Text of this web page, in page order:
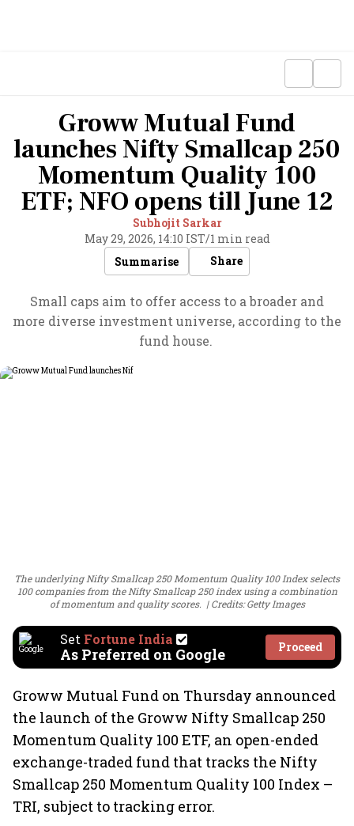
Groww Mutual Fund
launches Nifty Smallcap 250
Momentum Quality 100
ETF; NFO opens till June 12
Subhojit Sarkar
May 29, 2026, 14:10 IST/1 min read
Summarise
Share
Small caps aim to offer access to a broader and
more diverse investment universe, according to the
fund house.
The underlying Nifty Smallcap 250 Momentum Quality 100 Index selects
100 companies from the Nifty Smallcap 250 index using a combination
of momentum and quality scores.
Credits: Getty Images
Set Fortune India
As Preferred on Google Proceed
Groww Mutual Fund on Thursday announced
the launch of the Groww Nifty Smallcap 250
Momentum Quality 100 ETF, an open-ended
exchange-traded fund that tracks the Nifty
Smallcap 250 Momentum Quality 100 Index –
TRI, subject to tracking error.